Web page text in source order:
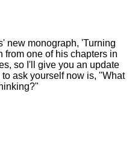
new monograph, 'Turning
one of his chapters in
so I'll give you an update
ask yourself now is, "What